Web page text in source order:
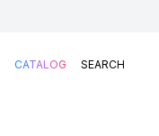
CATALOG SEARCH